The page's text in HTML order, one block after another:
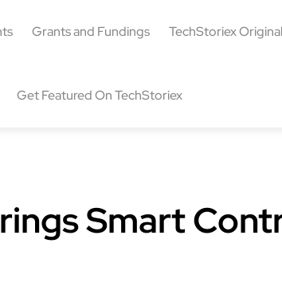
Grants and Fundings TechStoriex
Get Featured On TechStoriex
Smart